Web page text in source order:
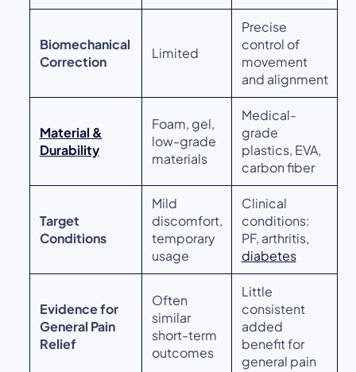
Biomechanical
Correction
Limited
Precise
control of
movement
and alignment
Material &
Durability
Foam, gel,
low-grade
materials
Medical-
grade
plastics, EVA,
carbon fiber
Target
Conditions
Mild
discomfort,
temporary
usage
Clinical
conditions:
PF, arthritis,
diabetes
Evidence for
General Pain
Relief
Often
similar
short-term
outcomes
Little
consistent
added
benefit for
general pain